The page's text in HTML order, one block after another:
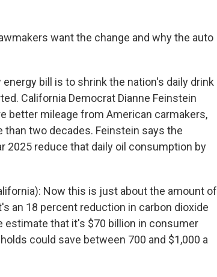
want the change and why the auto
bill is to shrink the nation's daily drink
California Democrat Dianne Feinstein
better mileage from American carmakers,
two decades. Feinstein says the
2025 reduce that daily oil consumption by
Now this is just about the amount of
an 18 percent reduction in carbon dioxide
that it's $70 billion in consumer
could save between 700 and $1,000 a